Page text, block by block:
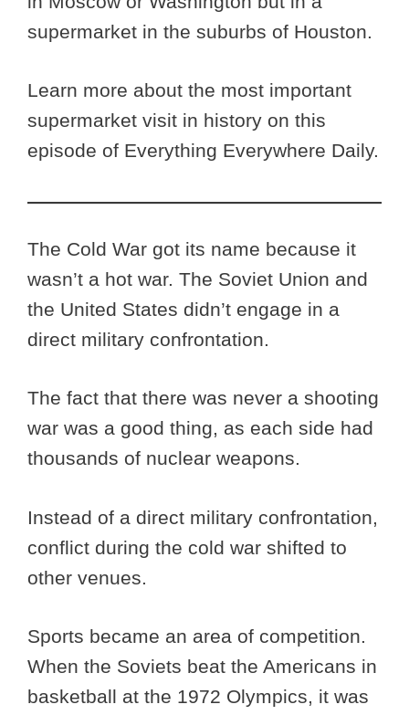
supermarket in the suburbs of Houston.
Learn more about the most important
supermarket visit in history on this
episode of Everything Everywhere Daily.
The Cold War got its name because it
wasn’t a hot war. The Soviet Union and
the United States didn’t engage in a
direct military confrontation.
The fact that there was never a shooting
war was a good thing, as each side had
thousands of nuclear weapons.
Instead of a direct military confrontation,
conflict during the cold war shifted to
other venues.
Sports became an area of competition.
When the Soviets beat the Americans in
basketball at the 1972 Olympics, it was